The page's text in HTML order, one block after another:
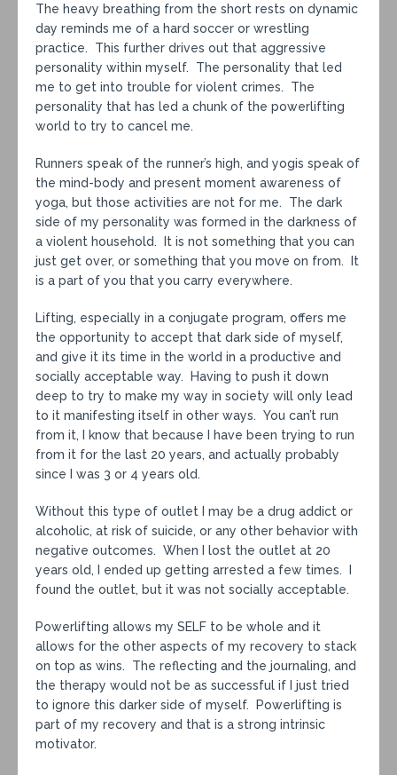
The heavy breathing from the short rests on dynamic
day reminds me of a hard soccer or wrestling
practice. This further drives out that aggressive
personality within myself. The personality that led
me to get into trouble for violent crimes. The
personality that has led a chunk of the powerlifting
world to try to cancel me.
Runners speak of the runner’s high, and yogis speak of
the mind-body and present moment awareness of
yoga, but those activities are not for me. The dark
side of my personality was formed in the darkness of
a violent household. It is not something that you can
just get over, or something that you move on from. It
is a part of you that you carry everywhere.
Lifting, especially in a conjugate program, offers me
the opportunity to accept that dark side of myself,
and give it its time in the world in a productive and
socially acceptable way. Having to push it down
deep to try to make my way in society will only lead
to it manifesting itself in other ways. You can’t run
from it, I know that because I have been trying to run
from it for the last 20 years, and actually probably
since I was 3 or 4 years old.
Without this type of outlet I may be a drug addict or
alcoholic, at risk of suicide, or any other behavior with
negative outcomes. When I lost the outlet at 20
years old, I ended up getting arrested a few times. I
found the outlet, but it was not socially acceptable.
Powerlifting allows my SELF to be whole and it
allows for the other aspects of my recovery to stack
on top as wins. The reflecting and the journaling, and
the therapy would not be as successful if I just tried
to ignore this darker side of myself. Powerlifting is
part of my recovery and that is a strong intrinsic
motivator.